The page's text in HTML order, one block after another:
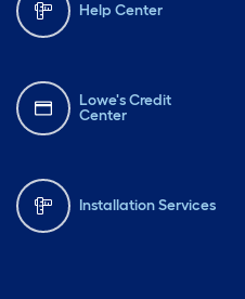
Help Center
Lowe's Credit
Center
Installation Services